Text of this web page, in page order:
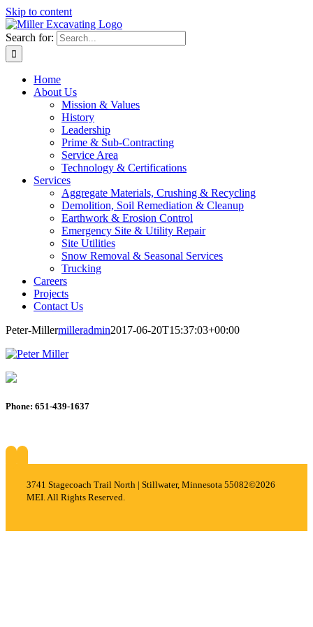
Skip to content
Search for:
Home
About Us
Mission & Values
History
Leadership
Prime & Sub-Contracting
Service Area
Technology & Certifications
Services
Aggregate Materials, Crushing & Recycling
Demolition, Soil Remediation & Cleanup
Earthwork & Erosion Control
Emergency Site & Utility Repair
Site Utilities
Snow Removal & Seasonal Services
Trucking
Careers
Projects
Contact Us
Peter-Millermilleradmin2017-06-20T15:37:03+00:00
Phone: 651-439-1637
3741 Stagecoach Trail North | Stillwater, Minnesota 55082©2026
MEI. All Rights Reserved.